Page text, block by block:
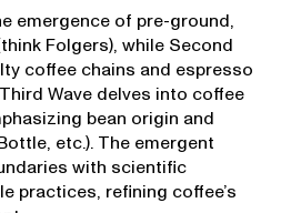
emergence of pre-ground,
Folgers), while Second
coffee chains and espresso
Wave delves into coffee
bean origin and
etc.). The emergent
with scientific
practices, refining coffee’s